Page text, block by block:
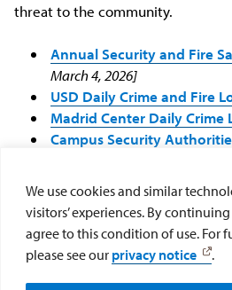
We use cookies and similar
visitors’ experiences. By
agree to this condition of use. For
please see our privacy notice .
threat to the community.
Annual Security and Fire
March 4, 2026]
USD Daily Crime and Fire
Madrid Center Daily Crime
Campus Security
For any questions regarding the
Campus Security Policy and
please contact the Clery Act
clery@sandiego.edu.